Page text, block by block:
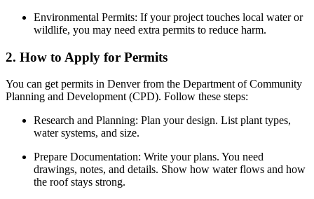
Environmental Permits: If your project touches local water or
wildlife, you may need extra permits to reduce harm.
2. How to Apply for Permits
You can get permits in Denver from the Department of Community
Planning and Development (CPD). Follow these steps:
Research and Planning: Plan your design. List plant types,
water systems, and size.
Prepare Documentation: Write your plans. You need
drawings, notes, and details. Show how water flows and how
the roof stays strong.